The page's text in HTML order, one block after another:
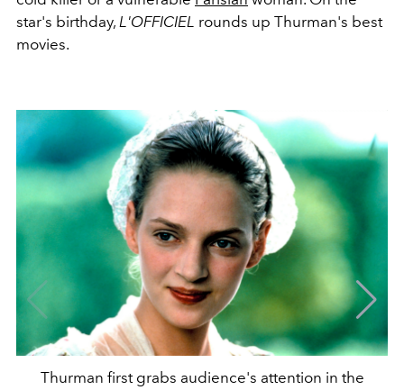
star's birthday, L'OFFICIEL rounds up Thurman's best
movies.
Thurman first grabs audience's attention in the